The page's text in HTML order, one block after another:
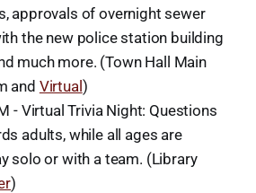
approvals of overnight sewer
the new police station building
much more. (Town Hall Main
and Virtual)
- Virtual Trivia Night: Questions
adults, while all ages are
solo or with a team. (Library
)